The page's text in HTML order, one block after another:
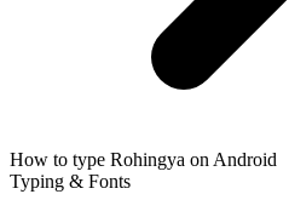
How to type Rohingya on Android
Typing & Fonts